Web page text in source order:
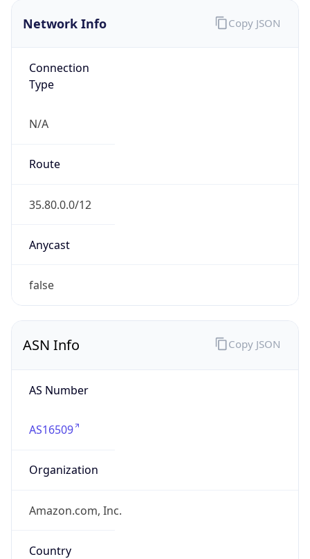
Network Info
Connection
Type
N/A
Route
35.80.0.0/12
Anycast
false
Copy JSON
ASN Info
AS Number
AS16509
Organization
Amazon.com, Inc.
Country
Copy JSON